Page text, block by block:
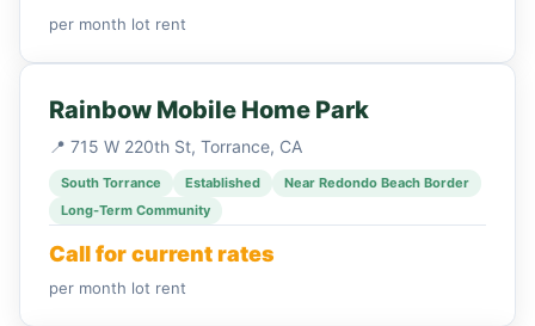
per month lot rent
Rainbow Mobile Home Park
📍 715 W 220th St, Torrance, CA
South Torrance Established
Near Redondo Beach Border
Long-Term Community
Call for current rates
per month lot rent